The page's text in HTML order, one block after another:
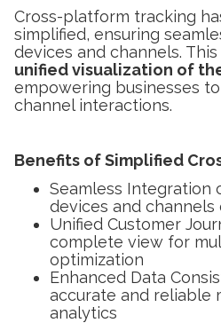
Cross-platform tracking
simplified, ensuring
devices and channels.
unified visualization of
empowering businesses
channel interactions.
Benefits of Simplified
Seamless Integration
devices and
Unified Customer
complete view for
optimization
Enhanced Data
accurate and reliable
analytics